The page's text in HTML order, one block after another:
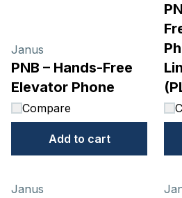
Janus
PNB – Hands-Free
Elevator Phone
Compare
Add to cart
Janus